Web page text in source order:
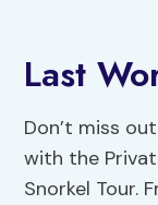
Last
Don’t miss
with the
Snorkel Tour.